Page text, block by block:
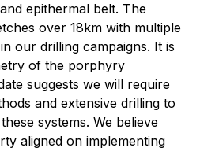
epithermal belt. The
over 18km with multiple
our drilling campaigns. It is
of the porphyry
suggests we will require
and extensive drilling to
systems. We believe
aligned on implementing